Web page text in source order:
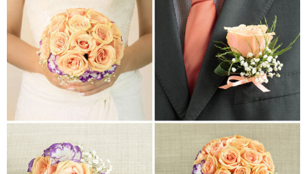
OCCASION
WEDDINGS
FUNERAL
CONTACT
US